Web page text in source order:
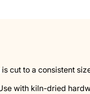
cut to a consistent
with kiln-dried